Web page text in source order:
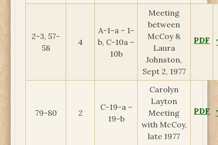
2-3, 57-
58
4
A-1-a – 1-
b, C-10a –
10b
Meeting
between
McCoy &
Laura
Johnston,
Sept 2, 1977
PDF
79-80 2
C-19-a –
19-b
Carolyn
Layton
Meeting
with McCoy,
late 1977
PDF